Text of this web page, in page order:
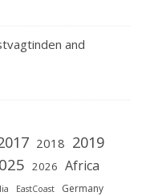
and
2018 2019
2026 Africa
EastCoast Germany